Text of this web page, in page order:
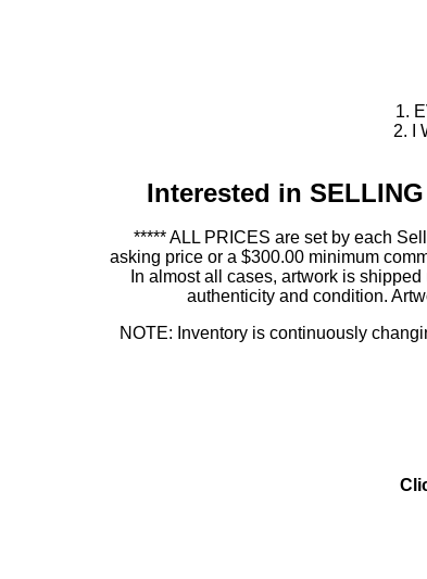
1.
2. I
Interested in
***** ALL PRICES are set by each
asking price or a $300.00 minimum
In almost all cases, artwork is
authenticity and condition.
NOTE: Inventory is continuously